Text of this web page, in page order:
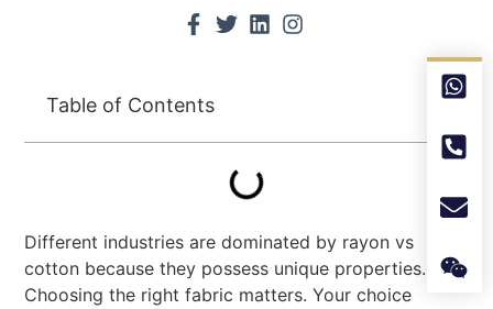
Table of Contents
Different industries are dominated by rayon vs
cotton because they possess unique properties.
Choosing the right fabric matters. Your choice